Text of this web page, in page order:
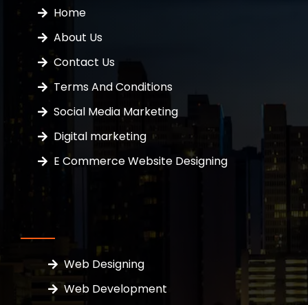
Home
About Us
Contact Us
Terms And Conditions
Social Media Marketing
Digital marketing
E Commerce Website Designing
Web Designing
Web Development